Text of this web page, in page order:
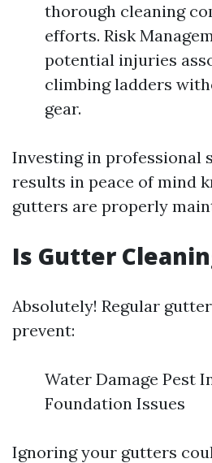
thorough cleaning
efforts. Risk
potential injuries
climbing ladders
gear.
Investing in professional
results in peace of mind
gutters are properly
Is Gutter
Absolutely! Regular
prevent:
Water Damage Pest
Foundation Issues
Ignoring your gutters